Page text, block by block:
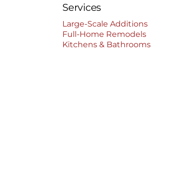
Services
Large-Scale Additions
Full-Home Remodels
Kitchens & Bathrooms